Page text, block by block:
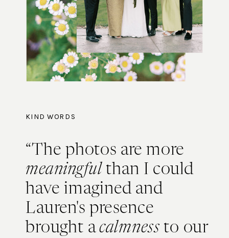
KIND WORDS
“The photos are more
meaningfulthan I could
have imagined and
Lauren's presence
brought acalmness to our